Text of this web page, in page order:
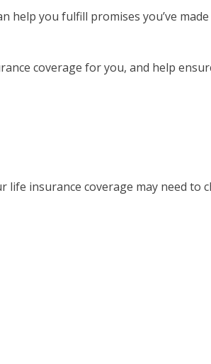
you fulfill promises you’ve
coverage for you, and help
life insurance coverage may need to